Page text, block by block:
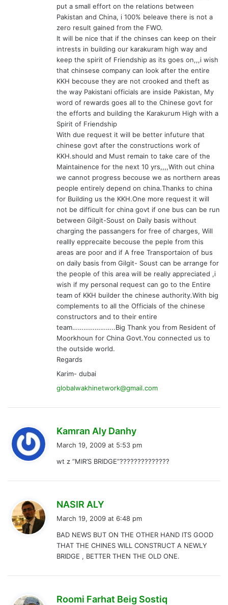
put a small effort on the relations between
Pakistan and China, i 100% beleave there is not a
zero result gained from the FWO.
It will be nice that if the chinses can keep on their
intrests in building our karakuram high way and
keep the spirit of Friendship as its goes on,,,i wish
that chinsese company can look after the entire
KKH becouse they are not crooked and theft as
the way Pakistani officials are inside Pakistan, My
word of rewards goes all to the Chinese govt for
the efforts and building the Karakurum High with a
Spirit of Friendship
With due request it will be better infuture that
chinese govt after the constructions work of
KKH.should and Must remain to take care of the
Maintainence for the next 10 yrs,,,,With out china
we cannot progress becouse we as northern areas
people entirely depend on china.Thanks to china
for Building us the KKH.One more request it will
not be difficult for china govt if one bus can be run
between Gilgit-Soust on Daily basis without
charging the passangers for free of charges, Will
reallly epprecaite becouse the peple from this
areas are poor and if A free Transportaion of bus
on daily basis from Gilgit- Soust can be arrange for
the people of this area will be really appreciated ,i
wish if my personal request can go to the Entire
team of KKH builder the chinese authority.With big
complements to all the Officials of the chinese
constructors and to their entire
team…………………..Big Thank you from Resident of
Moorkhoun for China Govt.You connected us to
the outside world.
Regards
Karim- dubai
globalwakhinetwork@gmail.com
Kamran Aly Danhy
s
March 19, 2009 at 5:53 pm
wt z ”MIR’S BRIDGE”??????????????
NASIR ALY
s
:
March 19, 2009 at 6:48 pm
BAD NEWS BUT ON THE OTHER HAND ITS GOOD
THAT THE CHINES WILL CONSTRUCT A NEWLY
BRIDGE , BETTER THEN THE OLD ONE.
Roomi Farhat Beig Sostiq